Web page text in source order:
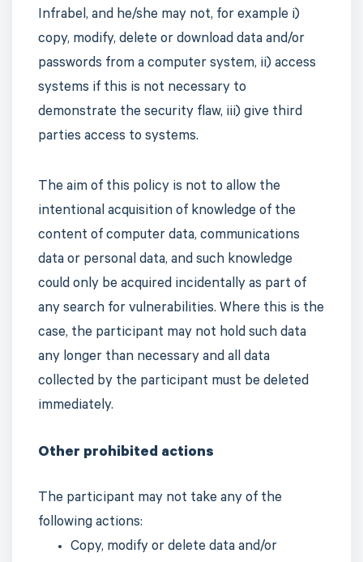
Infrabel, and he/she may not, for example i)
copy, modify, delete or download data and/or
passwords from a computer system, ii) access
systems if this is not necessary to
demonstrate the security flaw, iii) give third
parties access to systems.
The aim of this policy is not to allow the
intentional acquisition of knowledge of the
content of computer data, communications
data or personal data, and such knowledge
could only be acquired incidentally as part of
any search for vulnerabilities. Where this is the
case, the participant may not hold such data
any longer than necessary and all data
collected by the participant must be deleted
immediately.
Other prohibited actions
The participant may not take any of the
following actions:
Copy, modify or delete data and/or